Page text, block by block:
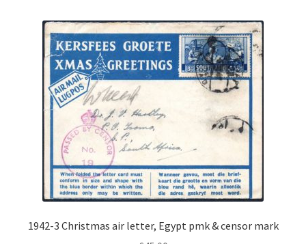
1942-3 Christmas air letter, Egypt pmk & censor mark